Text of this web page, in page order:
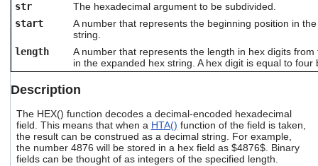
go
to
search
result.
users
can
use
touch
and
str
The hexadecimal argument to be subdivided.
start
A number that represents the beginning position in
string.
length
A number that represents the length in hex digits
in the expanded hex string. A hex digit is equal to four
Description
The HEX() function decodes a decimal-encoded hexadecimal
field. This means that when a HTA() function of the field is taken,
the result can be construed as a decimal string. For example,
the number 4876 will be stored in a hex field as $4876$. Binary
fields can be thought of as integers of the specified length.